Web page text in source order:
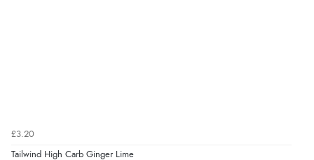
£3.20
Tailwind High Carb Ginger Lime